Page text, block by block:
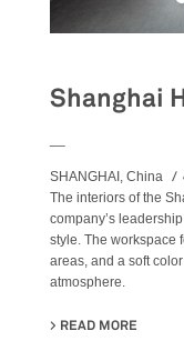
Shanghai
SHANGHAI, China
The interiors of the
company’s
style. The workspace
areas, and a soft
atmosphere.
READ MORE